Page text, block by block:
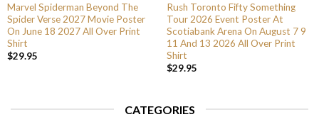
Marvel Spiderman Beyond The
Spider Verse 2027 Movie Poster
On June 18 2027 All Over Print
Shirt
$29.95
Rush Toronto Fifty Something
Tour 2026 Event Poster At
Scotiabank Arena On August 7 9
11 And 13 2026 All Over Print
Shirt
$29.95
CATEGORIES